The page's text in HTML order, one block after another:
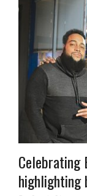
Celebrating
highlighting